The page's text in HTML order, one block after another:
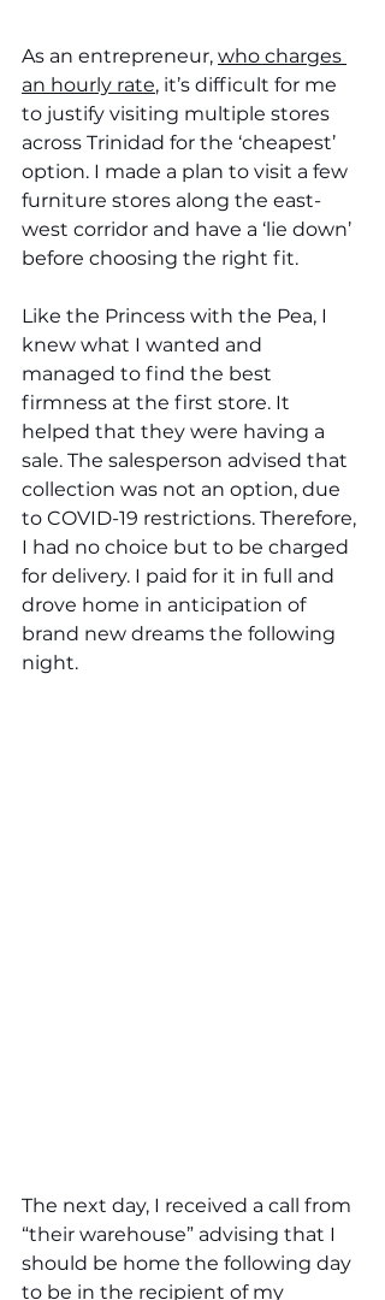
As an entrepreneur, who charges
an hourly rate, it’s difficult for me
to justify visiting multiple stores
across Trinidad for the ‘cheapest’
option. I made a plan to visit a few
furniture stores along the east-
west corridor and have a ‘lie down’
before choosing the right fit.
Like the Princess with the Pea, I
knew what I wanted and
managed to find the best
firmness at the first store. It
helped that they were having a
sale. The salesperson advised that
collection was not an option, due
to COVID-19 restrictions. Therefore,
I had no choice but to be charged
for delivery. I paid for it in full and
drove home in anticipation of
brand new dreams the following
night.
The next day, I received a call from
“their warehouse” advising that I
should be home the following day
to be in the recipient of my